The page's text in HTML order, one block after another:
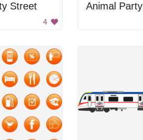
Street
4
Animal Party